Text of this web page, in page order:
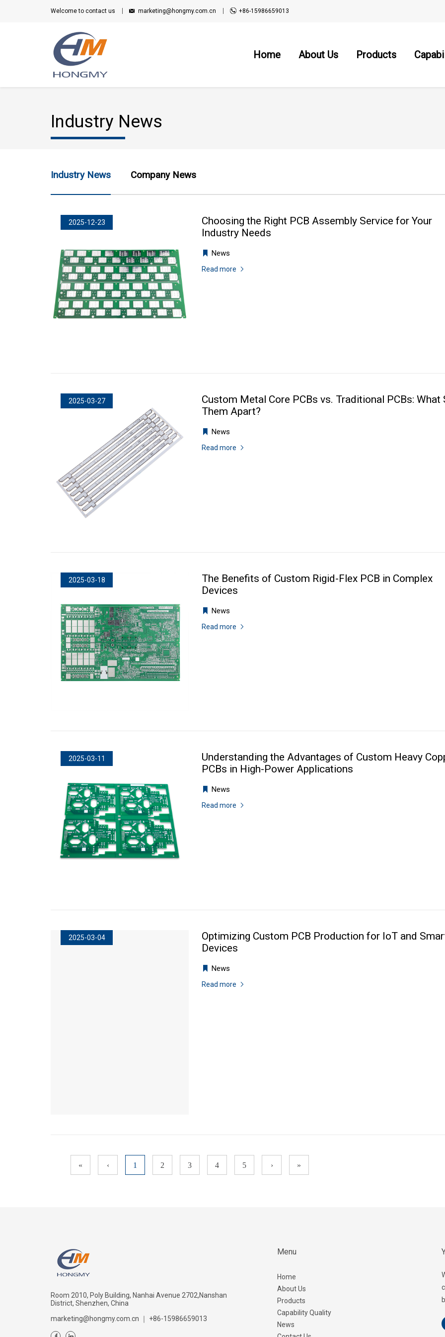
Welcome to contact us marketing@hongmy.com.cn +86-15986659013
Home About Us Products
Industry News
Industry News Company News
2025-12-23
Choosing the Right PCB Assembly Service for Your
Industry Needs
News
Read more
2025-03-27
Custom Metal Core PCBs vs. Traditional PCBs: What
Them Apart?
News
Read more
2025-03-18
The Benefits of Custom Rigid-Flex PCB in Complex
Devices
News
Read more
2025-03-11
Understanding the Advantages of Custom Heavy
PCBs in High-Power Applications
News
Read more
2025-03-04
Optimizing Custom PCB Production for IoT and
Devices
News
Read more
« ‹ 1 2 3 4 5 › »
Room 2010, Poly Building, Nanhai Avenue 2702,Nanshan
District, Shenzhen, China
marketing@hongmy.com.cn
｜ +86-15986659013
Menu
Home
About Us
Products
Capability Quality
News